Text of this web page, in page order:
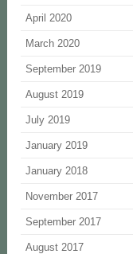
April 2020
March 2020
September 2019
August 2019
July 2019
January 2019
January 2018
November 2017
September 2017
August 2017